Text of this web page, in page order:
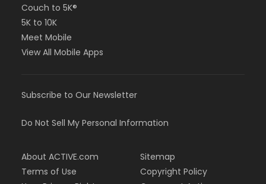
Couch to 5K®
5K to 10K
Meet Mobile
View All Mobile Apps
Subscribe to Our Newsletter
Do Not Sell My Personal Information
About ACTIVE.com
Terms of Use
Sitemap
Copyright Policy